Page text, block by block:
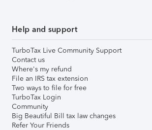
Help and support
TurboTax Live Community Support
Contact us
Where's my refund
File an IRS tax extension
Two ways to file for free
TurboTax Login
Community
Big Beautiful Bill tax law changes
Refer Your Friends